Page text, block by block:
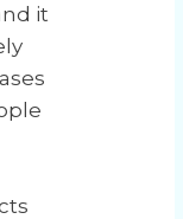
it